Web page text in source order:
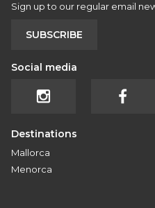
Sign up to our regular email
SUBSCRIBE
Social media
Destinations
Mallorca
Menorca